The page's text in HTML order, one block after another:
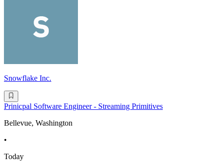
Snowflake Inc.
Prinicpal Software Engineer - Streaming Primitives
Bellevue, Washington
•
Today